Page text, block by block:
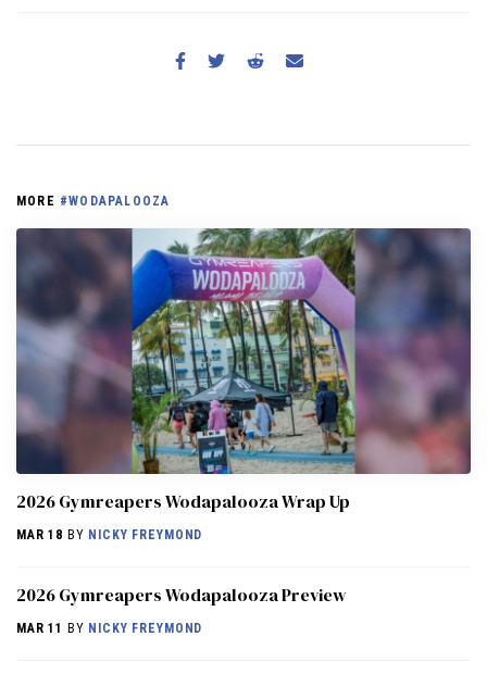
MORE #WODAPALOOZA
2026 Gymreapers Wodapalooza Wrap Up
MAR 18 BY NICKY FREYMOND
2026 Gymreapers Wodapalooza Preview
MAR 11 BY NICKY FREYMOND